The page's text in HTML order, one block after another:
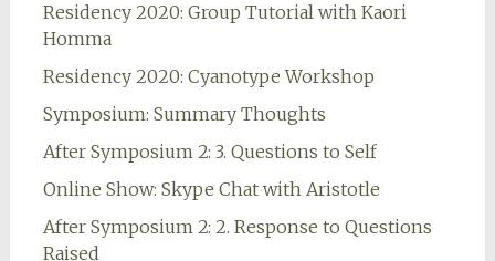
Residency 2020: Group Tutorial with Kaori
Homma
Residency 2020: Cyanotype Workshop
Symposium: Summary Thoughts
After Symposium 2: 3. Questions to Self
Online Show: Skype Chat with Aristotle
After Symposium 2: 2. Response to Questions
Raised